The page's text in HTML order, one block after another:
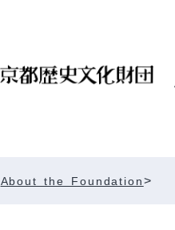
About the Foundation>